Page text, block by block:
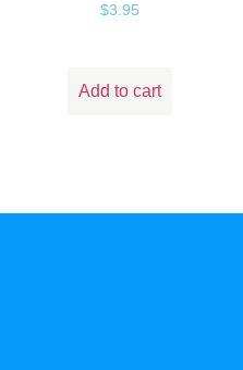
$3.95
Add to cart